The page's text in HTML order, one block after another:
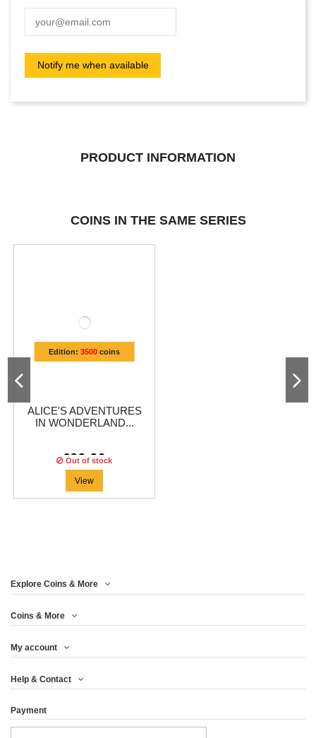
PRODUCT INFORMATION
COINS IN THE SAME SERIES
Edition: 3500coins
ALICE'S ADVENTURES
IN WONDERLAND...
€99.96
Out of stock
View
Explore Coins & More
Coins & More
My account
Help & Contact
Payment